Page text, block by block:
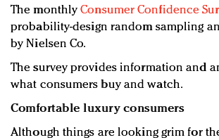
The monthlyConsumer Confidence
probability-design random sampling
by Nielsen Co.
The survey provides information and
what consumers buy and watch.
Comfortable luxury consumers
Although things are looking grim for